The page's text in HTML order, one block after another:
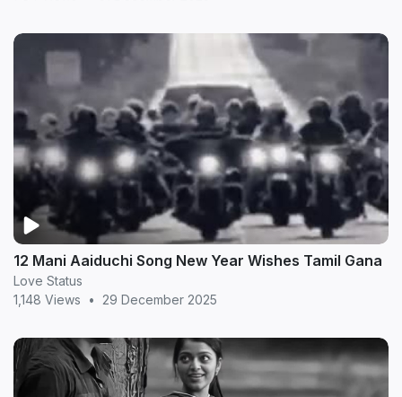
12 Mani Aaiduchi Song New Year Wishes Tamil Gana
Love Status
1,148 Views
• 29 December 2025